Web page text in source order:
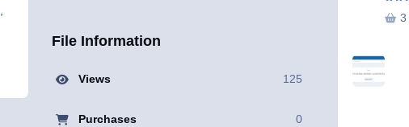
File Information
Views 125
Purchases 0